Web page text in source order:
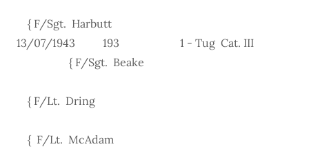
{ F/Sgt. Harbutt
13/07/1943 193 1 - Tug Cat. III
{ F/Sgt. Beake
{ F/Lt. Dring
{ F/Lt. McAdam